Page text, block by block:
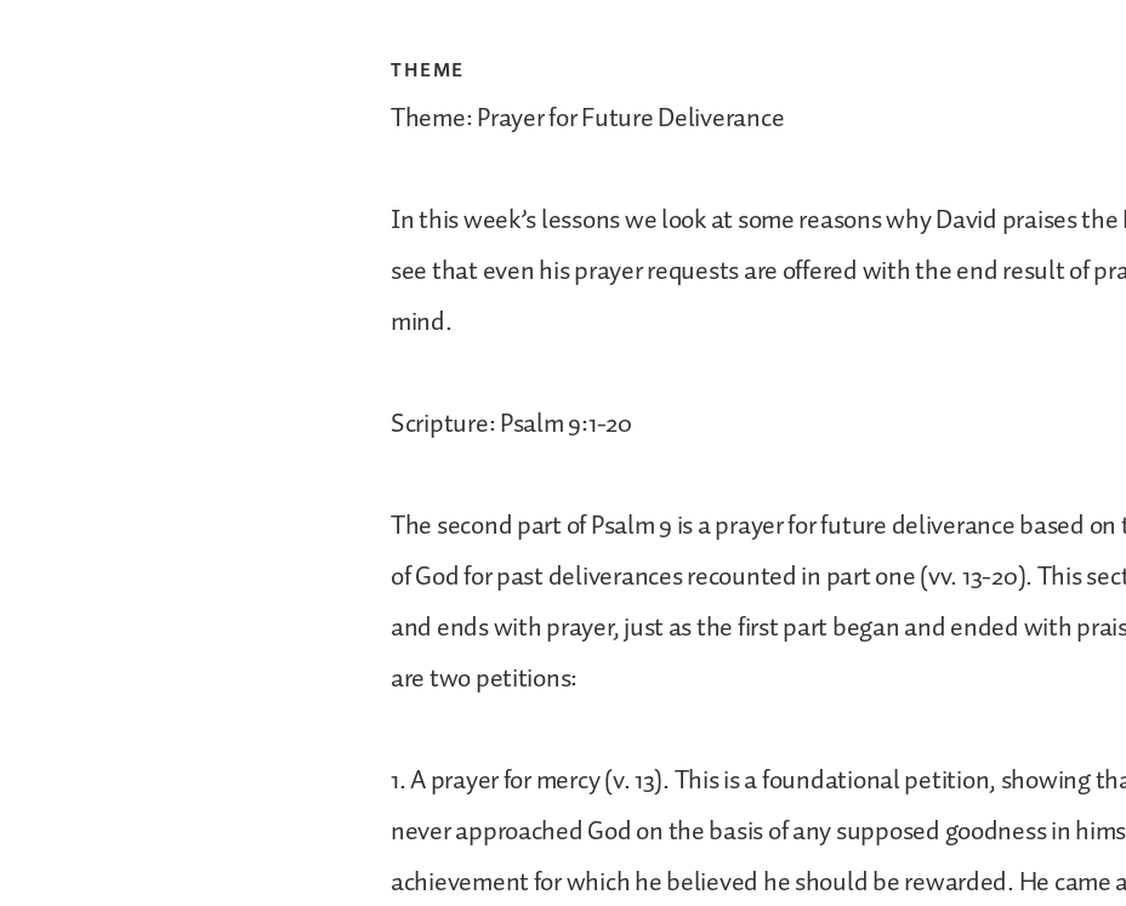
THEME
Theme: Prayer for Future Deliverance
In this week’s lessons we look at some reasons why David praises
see that even his prayer requests are offered with the end result of
mind.
Scripture: Psalm 9:1-20
The second part of Psalm 9 is a prayer for future deliverance based
of God for past deliverances recounted in part one (vv. 13-20). This
and ends with prayer, just as the first part began and ended with
are two petitions:
1. A prayer for mercy (v. 13). This is a foundational petition, showing
never approached God on the basis of any supposed goodness in
achievement for which he believed he should be rewarded. He came